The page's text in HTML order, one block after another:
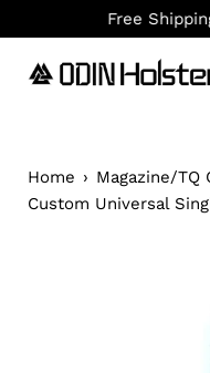
to
content
Free
Home › Magazine/TQ
Custom Universal